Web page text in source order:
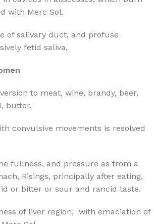
with Merc Sol.
of salivary duct, and profuse
fetid saliva,
to meat, wine, brandy, beer,
butter.
convulsive movements is resolved
fullness, and pressure as from a
Risings, principally after eating,
or bitter or sour and rancid taste.
of liver region, with emaciation of